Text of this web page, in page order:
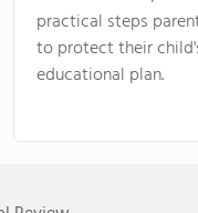
practical steps
to protect their
educational plan.